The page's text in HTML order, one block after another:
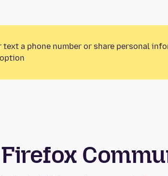
a phone number or share personal
Firefox